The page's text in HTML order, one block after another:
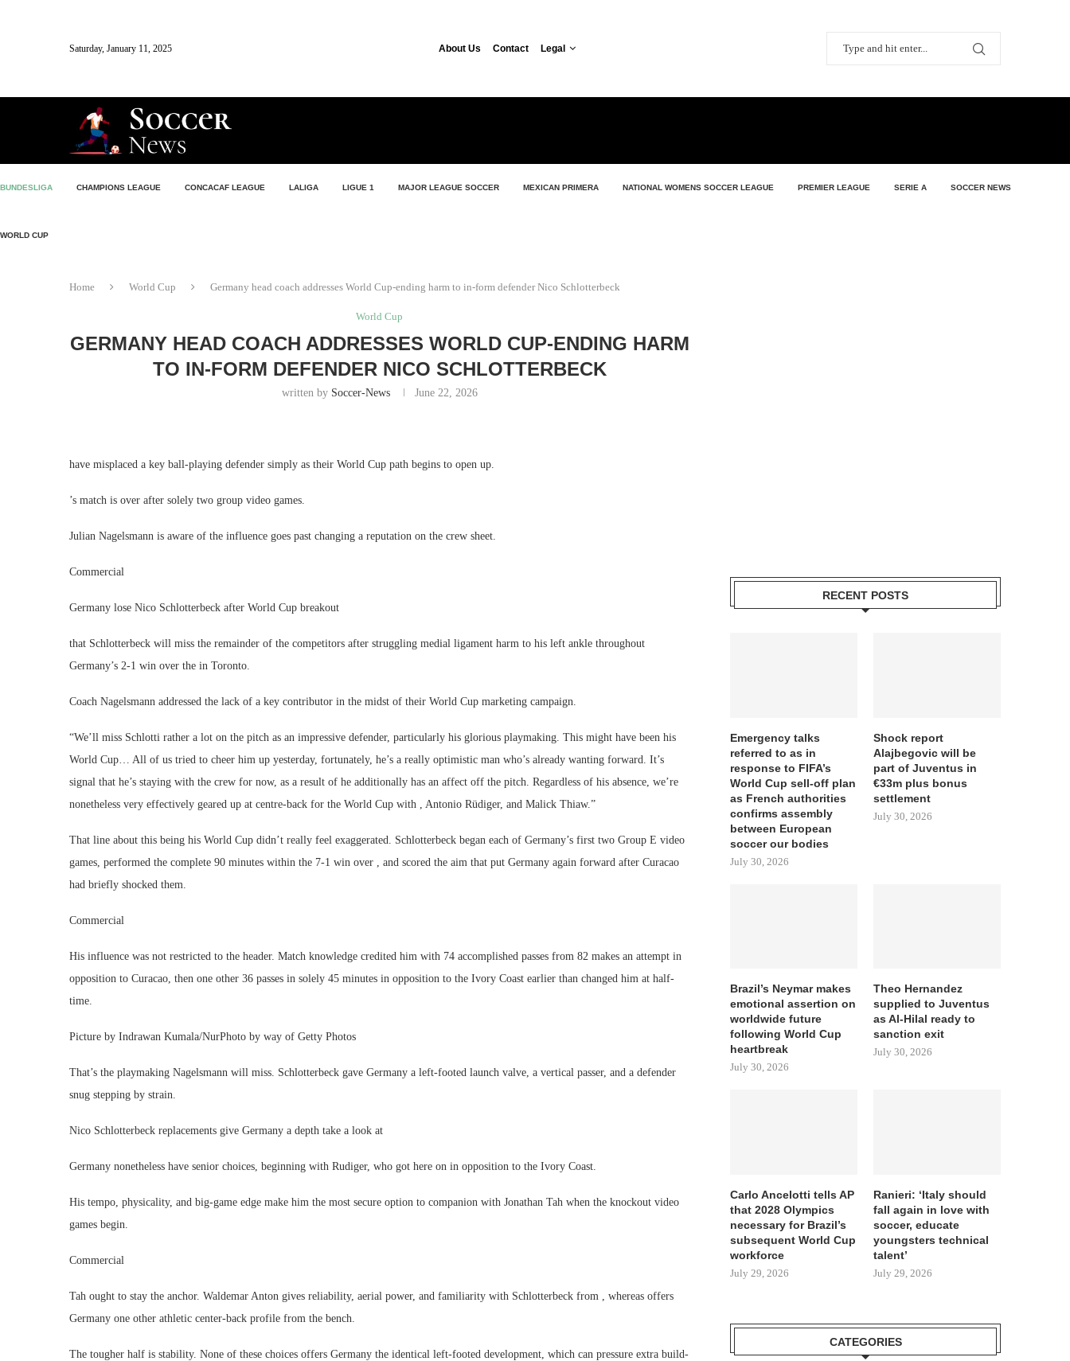
Saturday, January 11, 2025 About Us Contact Legal
BUNDESLIGA CHAMPIONS LEAGUE CONCACAF LEAGUE LALIGA LIGUE 1 MAJOR LEAGUE SOCCER MEXICAN PRIMERA NATIONAL WOMENS SOCCER LEAGUE PREMIER LEAGUE SERIE A SOCCER NEWS
WORLD CUP
Home World Cup Germany head coach addresses World Cup-ending harm to in-form defender Nico Schlotterbeck
World Cup
GERMANY HEAD COACH ADDRESSES WORLD CUP-ENDING HARM
TO IN-FORM DEFENDER NICO SCHLOTTERBECK
written by Soccer-News June 22, 2026
have misplaced a key ball-playing defender simply as their World Cup path begins to open up.
’s match is over after solely two group video games.
Julian Nagelsmann is aware of the influence goes past changing a reputation on the crew sheet.
Commercial
Germany lose Nico Schlotterbeck after World Cup breakout
that Schlotterbeck will miss the remainder of the competitors after struggling medial ligament harm to his left ankle throughout
Germany’s 2-1 win over the in Toronto.
Coach Nagelsmann addressed the lack of a key contributor in the midst of their World Cup marketing campaign.
“We’ll miss Schlotti rather a lot on the pitch as an impressive defender, particularly his glorious playmaking. This might have been his
World Cup… All of us tried to cheer him up yesterday, fortunately, he’s a really optimistic man who’s already wanting forward. It’s
signal that he’s staying with the crew for now, as a result of he additionally has an affect off the pitch. Regardless of his absence, we’re
nonetheless very effectively geared up at centre-back for the World Cup with , Antonio Rüdiger, and Malick Thiaw.”
That line about this being his World Cup didn’t really feel exaggerated. Schlotterbeck began each of Germany’s first two Group E video
games, performed the complete 90 minutes within the 7-1 win over , and scored the aim that put Germany again forward after Curacao
had briefly shocked them.
Commercial
His influence was not restricted to the header. Match knowledge credited him with 74 accomplished passes from 82 makes an attempt in
opposition to Curacao, then one other 36 passes in solely 45 minutes in opposition to the Ivory Coast earlier than changed him at half-
time.
Picture by Indrawan Kumala/NurPhoto by way of Getty Photos
That’s the playmaking Nagelsmann will miss. Schlotterbeck gave Germany a left-footed launch valve, a vertical passer, and a defender
snug stepping by strain.
Nico Schlotterbeck replacements give Germany a depth take a look at
Germany nonetheless have senior choices, beginning with Rudiger, who got here on in opposition to the Ivory Coast.
His tempo, physicality, and big-game edge make him the most secure option to companion with Jonathan Tah when the knockout video
games begin.
Commercial
Tah ought to stay the anchor. Waldemar Anton gives reliability, aerial power, and familiarity with Schlotterbeck from , whereas offers
Germany one other athletic center-back profile from the bench.
The tougher half is stability. None of these choices offers Germany the identical left-footed development, which can pressure extra build-
RECENT POSTS
Emergency talks
referred to as in
response to FIFA’s
World Cup sell-off plan
as French authorities
confirms assembly
between European
soccer our bodies
July 30, 2026
Shock report
Alajbegovic will be
part of Juventus in
€33m plus bonus
settlement
July 30, 2026
Brazil’s Neymar makes
emotional assertion on
worldwide future
following World Cup
heartbreak
July 30, 2026
Theo Hernandez
supplied to Juventus
as Al-Hilal ready to
sanction exit
July 30, 2026
Carlo Ancelotti tells AP
that 2028 Olympics
necessary for Brazil’s
subsequent World Cup
workforce
July 29, 2026
Ranieri: ‘Italy should
fall again in love with
soccer, educate
youngsters technical
talent’
July 29, 2026
CATEGORIES